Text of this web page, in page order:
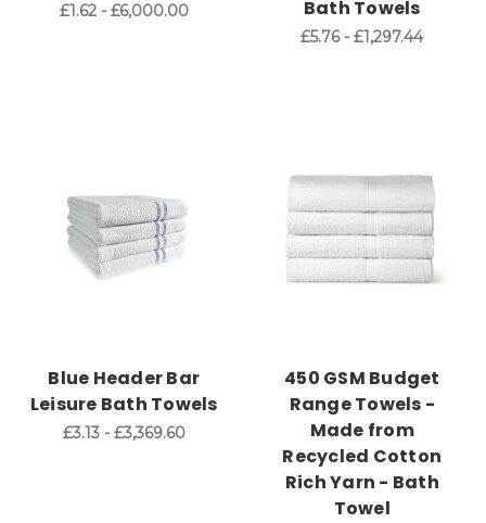
£1.62 - £6,000.00
Bath Towels
£5.76 - £1,297.44
Blue Header Bar
Leisure Bath Towels
£3.13 - £3,369.60
450 GSM Budget
Range Towels -
Made from
Recycled Cotton
Rich Yarn - Bath
Towel